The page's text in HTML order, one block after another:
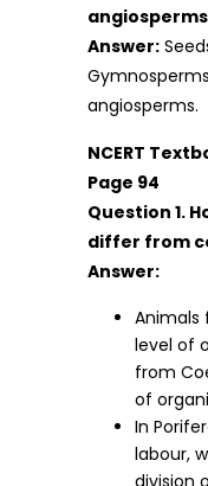
Answer:
angiosperms.
NCERT
Page 94
Question 1.
differ from
Answer:
Animals
level of
from
of
In
labour,
division